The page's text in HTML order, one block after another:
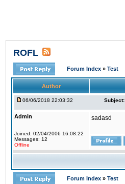
ROFL
Forum Index » Test
Author
06/06/2018 22:03:32 Subject:
Admin
Joined: 02/04/2006 16:08:22
Messages: 12
Offline
sadasd
Forum Index » Test